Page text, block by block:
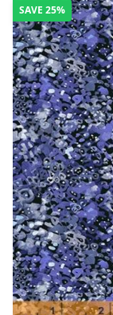
SAVE 25%